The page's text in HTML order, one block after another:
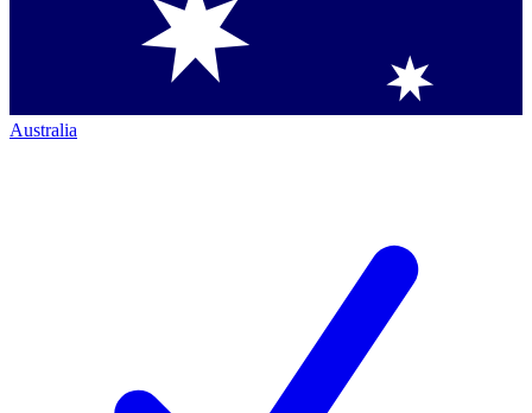
Australia